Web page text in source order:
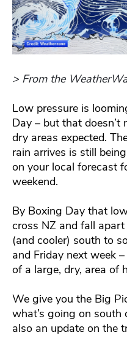
> From the
Low pressure is
Day – but that
dry areas expected.
rain arrives is still
on your local forecast
weekend.
By Boxing Day that
cross NZ and fall
(and cooler) south to
and Friday next week
of a large, dry, area of
We give you the Big
what’s going on
also an update on the